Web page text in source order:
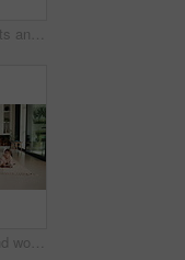
Woman, documents and finance with laptop in home for budget planning or checking expenses. Mature person, computer and financial assessment with paperwork for investment, invoices or bills in house
Children, online and woman with tablet in family home, reading ebook and chilling with entertainment. Browse, novel and mature person with tech on sofa, mom and learning skill with knowledge in house